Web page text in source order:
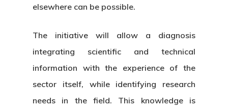
elsewhere can be possible.
The initiative will allow a diagnosis
integrating scientific and technical
information with the experience of the
sector itself, while identifying research
needs in the field. This knowledge is